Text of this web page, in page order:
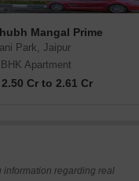
Mangal Prime
Park, Jaipur
Apartment
2.50 Cr to 2.61 Cr
information regarding real